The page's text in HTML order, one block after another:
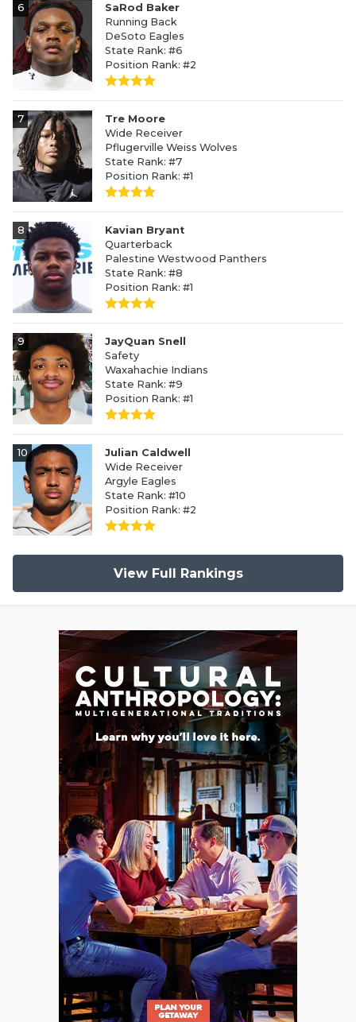
6
SaRod Baker
Running Back
DeSoto Eagles
State Rank: #6
Position Rank: #2
7
Tre Moore
Wide Receiver
Pflugerville Weiss Wolves
State Rank: #7
Position Rank: #1
8
Kavian Bryant
Quarterback
Palestine Westwood Panthers
State Rank: #8
Position Rank: #1
9
JayQuan Snell
Safety
Waxahachie Indians
State Rank: #9
Position Rank: #1
10
Julian Caldwell
Wide Receiver
Argyle Eagles
State Rank: #10
Position Rank: #2
View Full Rankings